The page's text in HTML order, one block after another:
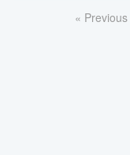
« Previous